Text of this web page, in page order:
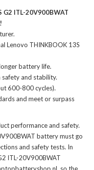
ITL-20V900BWAT
Lenovo THINKBOOK 13S
battery life.
and stability.
600-800 cycles).
and meet or surpass
performance and safety.
batterymust go
and safety tests. In
ITL-20V900BWAT